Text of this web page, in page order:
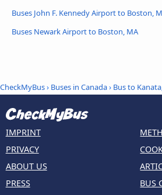
Buses John F. Kennedy Airport to Boston,
Buses Newark Airport to Boston, MA
CheckMyBus› Buses in Canada› Bus to
IMPRINT
PRIVACY
ABOUT US
PRESS
BUS